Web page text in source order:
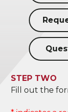
STEP TWO
Fill out the